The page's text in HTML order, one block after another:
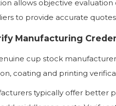
allows objective
to provide accurate
Manufacturing
cup stock
coating and printing
typically offer better